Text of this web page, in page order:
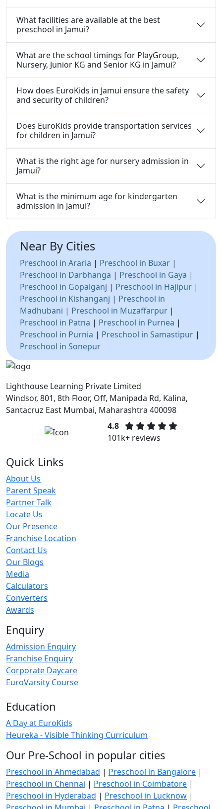
What facilities are available at the best
preschool in Jamui?
What are the school timings for PlayGroup,
Nursery, Junior KG and Senior KG in Jamui?
How does EuroKids in Jamui ensure the safety
and security of children?
Does EuroKids provide transportation services
for children in Jamui?
What is the right age for nursery admission in
Jamui?
What is the minimum age for kindergarten
admission in Jamui?
Near By Cities
Preschool in Araria | Preschool in Buxar |
Preschool in Darbhanga | Preschool in Gaya |
Preschool in Gopalganj | Preschool in Hajipur |
Preschool in Kishanganj | Preschool in
Madhubani | Preschool in Muzaffarpur |
Preschool in Patna | Preschool in Purnea |
Preschool in Purnia | Preschool in Samastipur |
Preschool in Sonepur
Lighthouse Learning Private Limited
Windsor, 801, 8th Floor, Off, Manipada Rd, Kalina,
Santacruz East Mumbai, Maharashtra 400098
4.8
101k+ reviews
Quick Links
About Us
Parent Speak
Partner Talk
Locate Us
Our Presence
Franchise Location
Contact Us
Our Blogs
Media
Calculators
Converters
Awards
Enquiry
Admission Enquiry
Franchise Enquiry
Corporate Daycare
EuroVarsity Course
Education
A Day at EuroKids
Heureka - Visible Thinking Curriculum
Our Pre-School in popular cities
Preschool in Ahmedabad | Preschool in Bangalore |
Preschool in Chennai | Preschool in Coimbatore |
Preschool in Hyderabad | Preschool in Lucknow |